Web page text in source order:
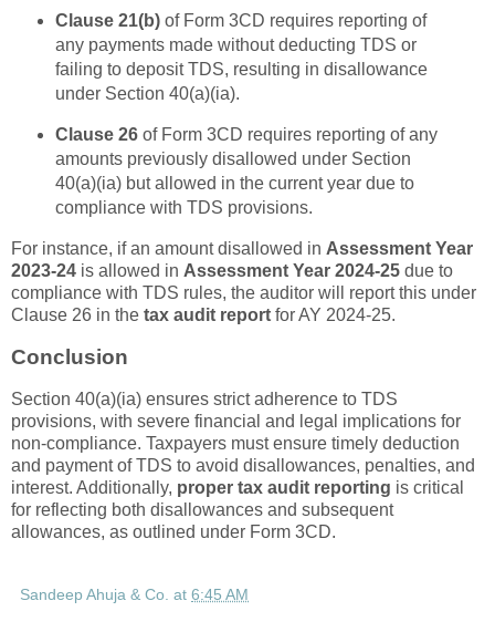
Clause 21(b)of Form 3CD requires reporting of
any payments made without deducting TDS or
failing to deposit TDS, resulting in disallowance
under Section 40(a)(ia).
Clause 26of Form 3CD requires reporting of any
amounts previously disallowed under Section
40(a)(ia) but allowed in the current year due to
compliance with TDS provisions.
For instance, if an amount disallowed in Assessment Year
2023-24 is allowed in Assessment Year 2024-25 due to
compliance with TDS rules, the auditor will report this under
Clause 26 in the tax audit report for AY 2024-25.
Conclusion
Section 40(a)(ia) ensures strict adherence to TDS
provisions, with severe financial and legal implications for
non-compliance. Taxpayers must ensure timely deduction
and payment of TDS to avoid disallowances, penalties, and
interest. Additionally, proper tax audit reporting is critical
for reflecting both disallowances and subsequent
allowances, as outlined under Form 3CD.
Sandeep Ahuja & Co. at 6:45 AM